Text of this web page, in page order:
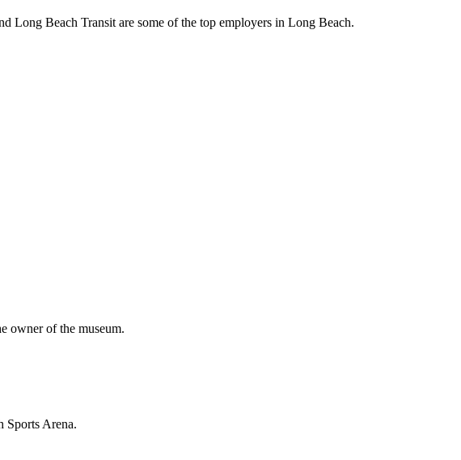
Long Beach Transit are some of the top employers in Long Beach.
owner of the museum.
Sports Arena.